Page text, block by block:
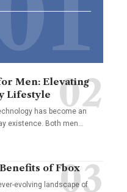
Men: Elevating
Lifestyle
has become an
existence. Both men…
of Fbox
evolving landscape of